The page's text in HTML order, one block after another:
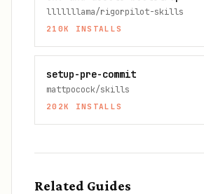
lllllllama/rigorpilot-skills
210K INSTALLS
setup-pre-commit
mattpocock/skills
202K INSTALLS
Related Guides